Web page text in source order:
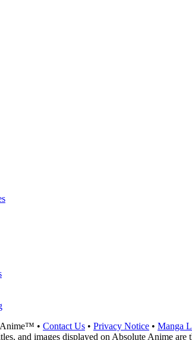
• Contact Us • Privacy Notice • Manga
and images displayed on Absolute Anime